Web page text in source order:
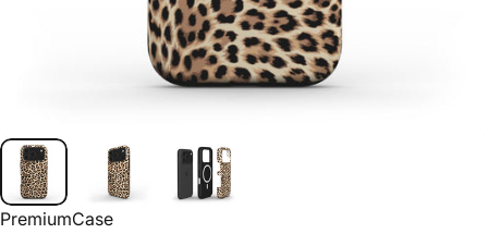
PremiumCase